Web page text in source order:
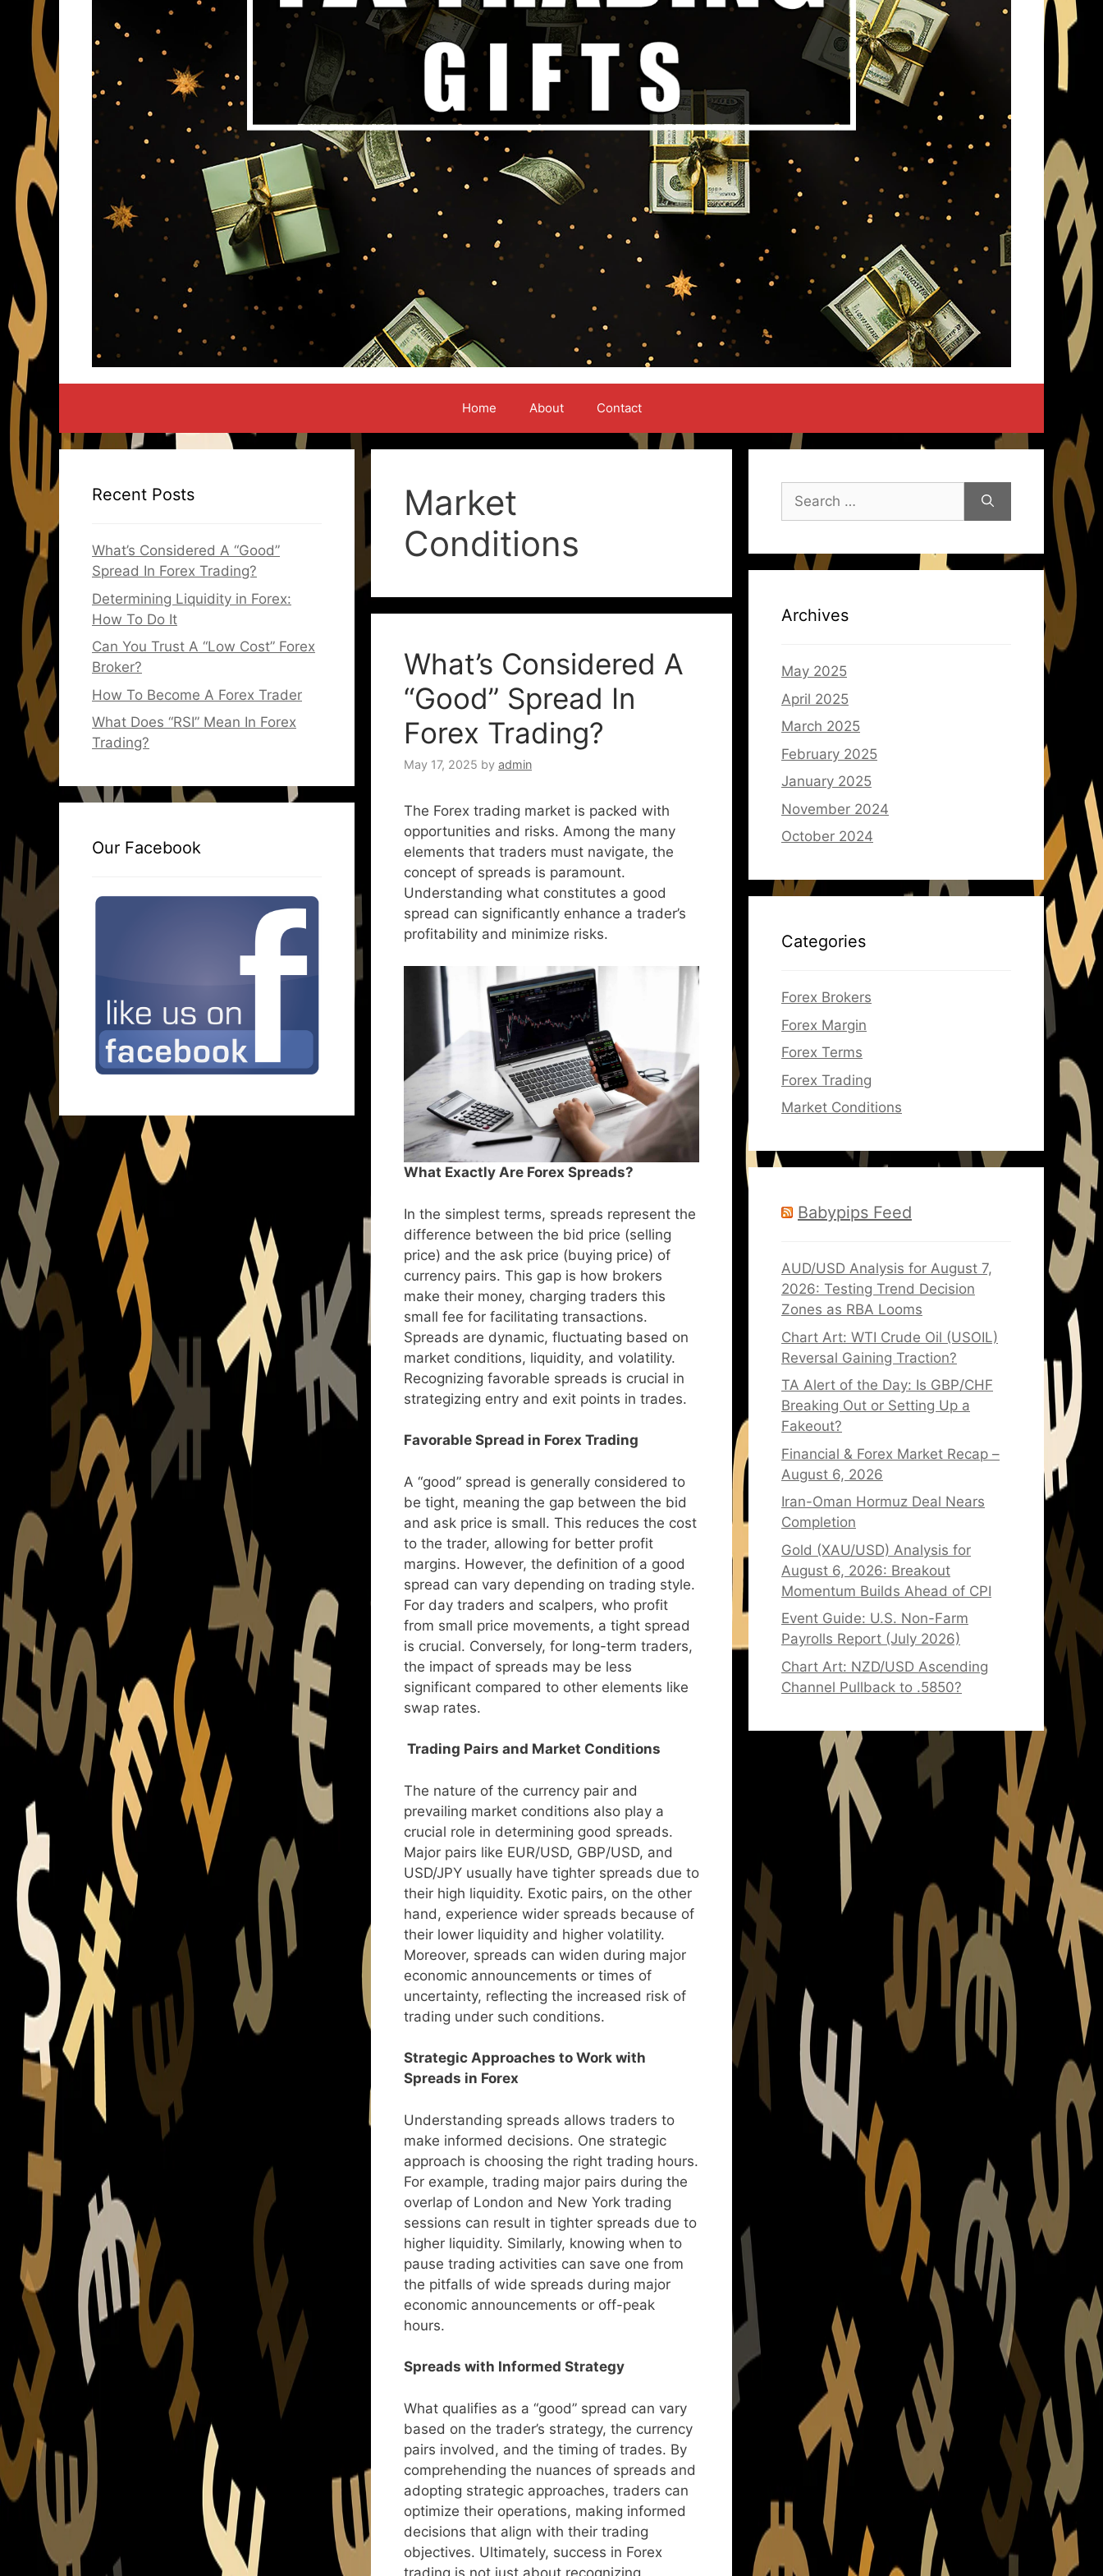
Home About Contact
Market
Conditions
What’s Considered A
“Good” Spread In
Forex Trading?
May 17, 2025 by admin
The Forex trading market is packed with
opportunities and risks. Among the many
elements that traders must navigate, the
concept of spreads is paramount.
Understanding what constitutes a good
spread can significantly enhance a trader’s
profitability and minimize risks.
What Exactly Are Forex Spreads?
In the simplest terms, spreads represent the
difference between the bid price (selling
price) and the ask price (buying price) of
currency pairs. This gap is how brokers
make their money, charging traders this
small fee for facilitating transactions.
Spreads are dynamic, fluctuating based on
market conditions, liquidity, and volatility.
Recognizing favorable spreads is crucial in
strategizing entry and exit points in trades.
Favorable Spread in Forex Trading
A “good” spread is generally considered to
be tight, meaning the gap between the bid
and ask price is small. This reduces the cost
to the trader, allowing for better profit
margins. However, the definition of a good
spread can vary depending on trading style.
For day traders and scalpers, who profit
from small price movements, a tight spread
is crucial. Conversely, for long-term traders,
the impact of spreads may be less
significant compared to other elements like
swap rates.
Trading Pairs and Market Conditions
The nature of the currency pair and
prevailing market conditions also play a
crucial role in determining good spreads.
Major pairs like EUR/USD, GBP/USD, and
USD/JPY usually have tighter spreads due to
their high liquidity. Exotic pairs, on the other
hand, experience wider spreads because of
their lower liquidity and higher volatility.
Moreover, spreads can widen during major
economic announcements or times of
uncertainty, reflecting the increased risk of
trading under such conditions.
Strategic Approaches to Work with
Spreads in Forex
Understanding spreads allows traders to
make informed decisions. One strategic
approach is choosing the right trading hours.
For example, trading major pairs during the
overlap of London and New York trading
sessions can result in tighter spreads due to
higher liquidity. Similarly, knowing when to
pause trading activities can save one from
the pitfalls of wide spreads during major
economic announcements or off-peak
hours.
Spreads with Informed Strategy
What qualifies as a “good” spread can vary
based on the trader’s strategy, the currency
pairs involved, and the timing of trades. By
comprehending the nuances of spreads and
adopting strategic approaches, traders can
optimize their operations, making informed
decisions that align with their trading
objectives. Ultimately, success in Forex
trading is not just about recognizing
Recent Posts
What’s Considered A “Good”
Spread In Forex Trading?
Determining Liquidity in Forex:
How To Do It
Can You Trust A “Low Cost” Forex
Broker?
How To Become A Forex Trader
What Does “RSI” Mean In Forex
Trading?
Our Facebook
Search
for:
Archives
May 2025
April 2025
March 2025
February 2025
January 2025
November 2024
October 2024
Categories
Forex Brokers
Forex Margin
Forex Terms
Forex Trading
Market Conditions
Babypips Feed
AUD/USD Analysis for August 7,
2026: Testing Trend Decision
Zones as RBA Looms
Chart Art: WTI Crude Oil (USOIL)
Reversal Gaining Traction?
TA Alert of the Day: Is GBP/CHF
Breaking Out or Setting Up a
Fakeout?
Financial & Forex Market Recap –
August 6, 2026
Iran-Oman Hormuz Deal Nears
Completion
Gold (XAU/USD) Analysis for
August 6, 2026: Breakout
Momentum Builds Ahead of CPI
Event Guide: U.S. Non-Farm
Payrolls Report (July 2026)
Chart Art: NZD/USD Ascending
Channel Pullback to .5850?